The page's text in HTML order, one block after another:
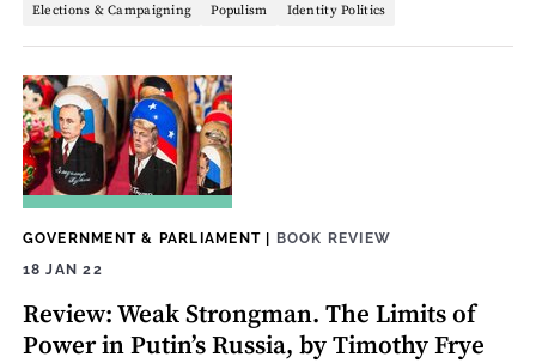
Elections & Campaigning Populism Identity Politics
GOVERNMENT & PARLIAMENT| BOOK REVIEW
18 JAN 22
Review: Weak Strongman. The Limits of
Power in Putin’s Russia, by Timothy Frye